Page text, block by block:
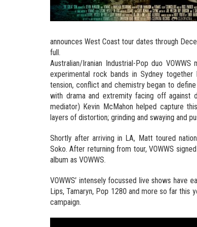
announces West Coast tour dates through
full.
Australian/Iranian Industrial-Pop duo
experimental rock bands in Sydney
tension, conflict and chemistry began to
with drama and extremity facing off against
mediator) Kevin McMahon helped capture
layers of distortion; grinding and swaying and
Shortly after arriving in LA, Matt toured
Soko. After returning from tour, VOWWS
album as VOWWS.
VOWWS’ intensely focussed live shows have
Lips, Tamaryn, Pop 1280 and more so far this
campaign.